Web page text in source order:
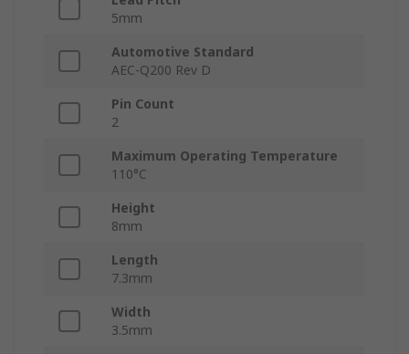
5mm
Automotive Standard
AEC-Q200 Rev D
Pin Count
2
Maximum Operating Temperature
110°C
Height
8mm
Length
7.3mm
Width
3.5mm